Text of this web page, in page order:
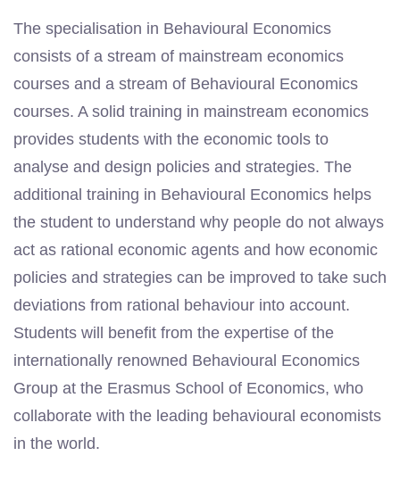
The specialisation in Behavioural Economics
consists of a stream of mainstream economics
courses and a stream of Behavioural Economics
courses. A solid training in mainstream economics
provides students with the economic tools to
analyse and design policies and strategies. The
additional training in Behavioural Economics helps
the student to understand why people do not always
act as rational economic agents and how economic
policies and strategies can be improved to take such
deviations from rational behaviour into account.
Students will benefit from the expertise of the
internationally renowned Behavioural Economics
Group at the Erasmus School of Economics, who
collaborate with the leading behavioural economists
in the world.